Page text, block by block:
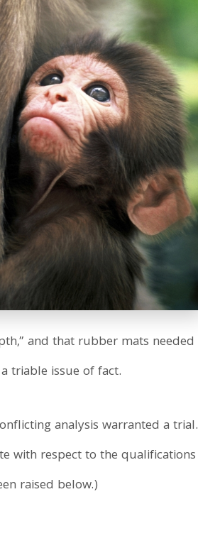
and that rubber mats needed
triable issue of fact.
analysis warranted a trial.
with respect to the qualifications
raised below.)